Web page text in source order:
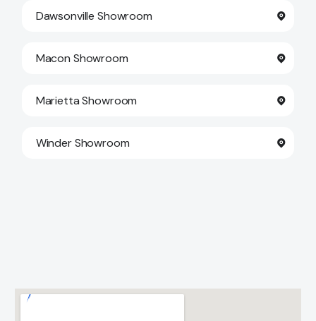
Dawsonville Showroom
Macon Showroom
Marietta Showroom
Winder Showroom